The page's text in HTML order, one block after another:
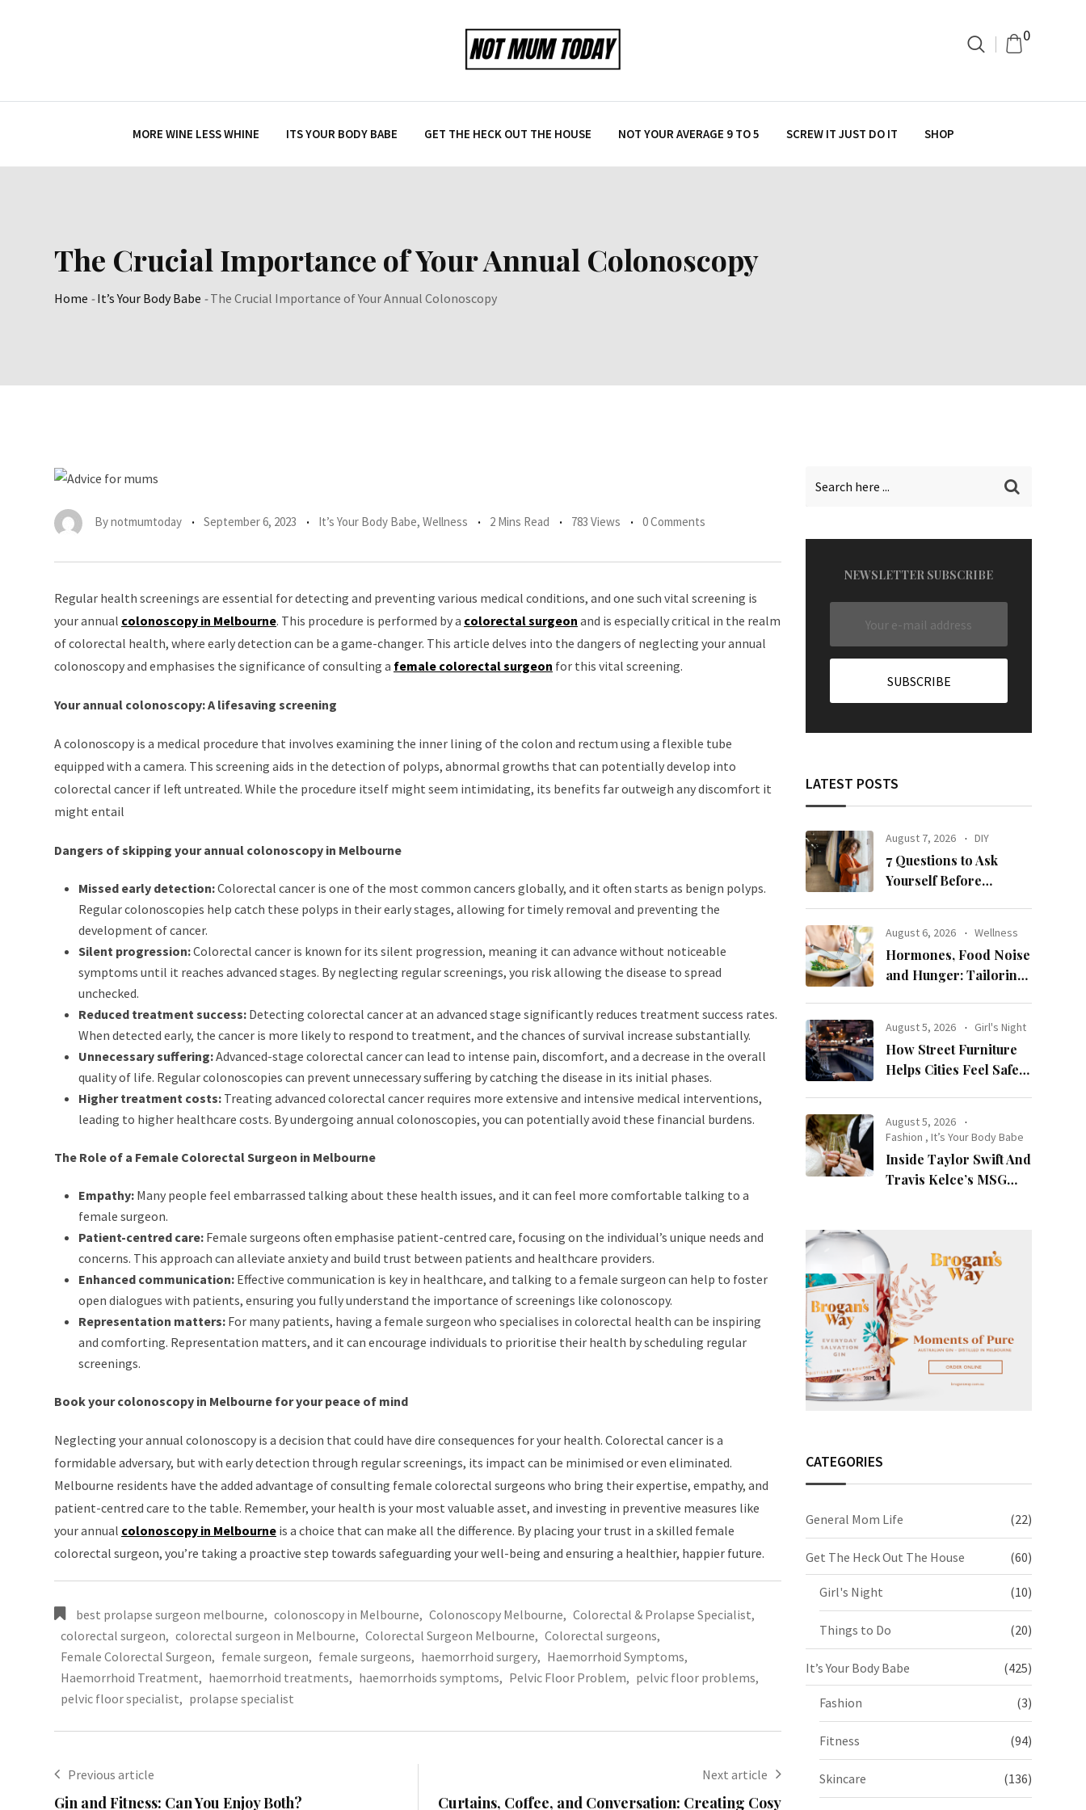
0
MORE WINE LESS WHINE ITS YOUR BODY BABE GET THE HECK OUT THE HOUSE NOT YOUR AVERAGE 9 TO 5 SCREW IT JUST DO IT SHOP
The Crucial Importance of Your Annual Colonoscopy
Home -It’s Your Body Babe -The Crucial Importance of Your Annual Colonoscopy
Bynotmumtoday September 6, 2023 It’s Your Body Babe, Wellness 2 Mins Read 783 Views 0 Comments
Regular health screenings are essential for detecting and preventing various medical conditions, and one such vital screening is
your annual colonoscopy in Melbourne. This procedure is performed by a colorectal surgeon and is especially critical in the realm
of colorectal health, where early detection can be a game-changer. This article delves into the dangers of neglecting your annual
colonoscopy and emphasises the significance of consulting a female colorectal surgeon for this vital screening.
Your annual colonoscopy: A lifesaving screening
A colonoscopy is a medical procedure that involves examining the inner lining of the colon and rectum using a flexible tube
equipped with a camera. This screening aids in the detection of polyps, abnormal growths that can potentially develop into
colorectal cancer if left untreated. While the procedure itself might seem intimidating, its benefits far outweigh any discomfort it
might entail
Dangers of skipping your annual colonoscopy in Melbourne
Missed early detection:Colorectal cancer is one of the most common cancers globally, and it often starts as benign polyps.
Regular colonoscopies help catch these polyps in their early stages, allowing for timely removal and preventing the
development of cancer.
Silent progression:Colorectal cancer is known for its silent progression, meaning it can advance without noticeable
symptoms until it reaches advanced stages. By neglecting regular screenings, you risk allowing the disease to spread
unchecked.
Reduced treatment success: Detecting colorectal cancer at an advanced stage significantly reduces treatment success rates.
When detected early, the cancer is more likely to respond to treatment, and the chances of survival increase substantially.
Unnecessary suffering:Advanced-stage colorectal cancer can lead to intense pain, discomfort, and a decrease in the overall
quality of life. Regular colonoscopies can prevent unnecessary suffering by catching the disease in its initial phases.
Higher treatment costs: Treating advanced colorectal cancer requires more extensive and intensive medical interventions,
leading to higher healthcare costs. By undergoing annual colonoscopies, you can potentially avoid these financial burdens.
The Role of a Female Colorectal Surgeon in Melbourne
Empathy: Many people feel embarrassed talking about these health issues, and it can feel more comfortable talking to a
female surgeon.
Patient-centred care: Female surgeons often emphasise patient-centred care, focusing on the individual’s unique needs and
concerns. This approach can alleviate anxiety and build trust between patients and healthcare providers.
Enhanced communication: Effective communication is key in healthcare, and talking to a female surgeon can help to foster
open dialogues with patients, ensuring you fully understand the importance of screenings like colonoscopy.
Representation matters: For many patients, having a female surgeon who specialises in colorectal health can be inspiring
and comforting. Representation matters, and it can encourage individuals to prioritise their health by scheduling regular
screenings.
Book your colonoscopy in Melbourne for your peace of mind
Neglecting your annual colonoscopy is a decision that could have dire consequences for your health. Colorectal cancer is a
formidable adversary, but with early detection through regular screenings, its impact can be minimised or even eliminated.
Melbourne residents have the added advantage of consulting female colorectal surgeons who bring their expertise, empathy, and
patient-centred care to the table. Remember, your health is your most valuable asset, and investing in preventive measures like
your annual colonoscopy in Melbourne is a choice that can make all the difference. By placing your trust in a skilled female
colorectal surgeon, you’re taking a proactive step towards safeguarding your well-being and ensuring a healthier, happier future.
best prolapse surgeon melbourne, colonoscopy in Melbourne, Colonoscopy Melbourne, Colorectal & Prolapse Specialist,
colorectal surgeon, colorectal surgeon in Melbourne, Colorectal Surgeon Melbourne, Colorectal surgeons,
Female Colorectal Surgeon, female surgeon, female surgeons, haemorrhoid surgery, Haemorrhoid Symptoms,
Haemorrhoid Treatment, haemorrhoid treatments, haemorrhoids symptoms, Pelvic Floor Problem, pelvic floor problems,
pelvic floor specialist, prolapse specialist
Previous article
Gin and Fitness: Can You Enjoy Both?
Next article
Curtains, Coffee, and Conversation: Creating Cosy
NEWSLETTER SUBSCRIBE
LATEST POSTS
August 7, 2026 DIY
7 Questions to Ask
Yourself Before
August 6, 2026 Wellness
Hormones, Food Noise
and Hunger: Tailoring
August 5, 2026 Girl's Night
How Street Furniture
Helps Cities Feel Safer
August 5, 2026
Fashion , It’s Your Body Babe
Inside Taylor Swift And
Travis Kelce’s MSG
CATEGORIES
General Mom Life (22)
Get The Heck Out The House (60)
Girl's Night (10)
Things to Do (20)
It’s Your Body Babe (425)
Fashion (3)
Fitness (94)
Skincare (136)